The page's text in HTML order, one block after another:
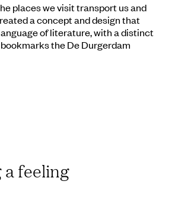
places we visit transport us and
a concept and design that
of literature, with a distinct
the De Durgerdam
feeling